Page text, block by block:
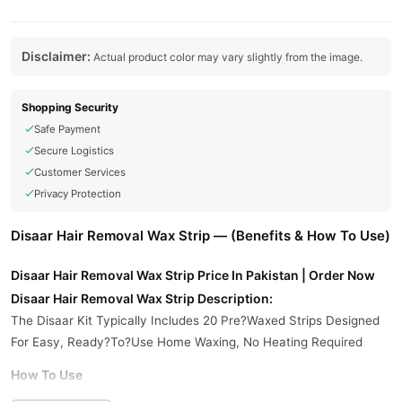
Disclaimer: Actual product color may vary slightly from the image.
Shopping Security
Safe Payment
Secure Logistics
Customer Services
Privacy Protection
Disaar Hair Removal Wax Strip — (Benefits & How To Use)
Disaar Hair Removal Wax Strip Price In Pakistan | Order Now
Disaar Hair Removal Wax Strip Description:
The Disaar Kit Typically Includes 20 Pre?Waxed Strips Designed
For Easy, Ready?To?Use Home Waxing, No Heating Required
How To Use
Remove The Strip From Packaging.